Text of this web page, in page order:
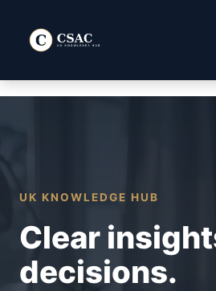
content
UK KNOWLEDGE HUB
Clear
decisions.